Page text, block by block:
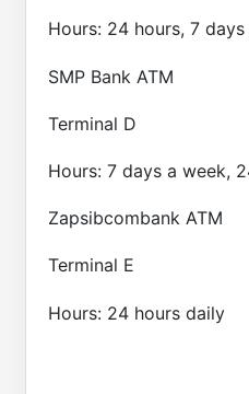
Hours: 24 hours, 7
SMP Bank ATM
Terminal D
Hours: 7 days a week,
Zapsibcombank ATM
Terminal E
Hours: 24 hours daily